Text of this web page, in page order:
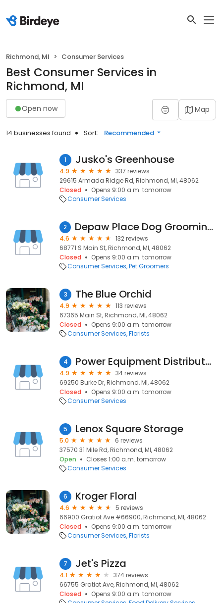
Richmond, MI Consumer Services
Best Consumer Services in
Richmond, MI
Open now Map
14 businesses found Sort: Recommended
1 Jusko's Greenhouse
4.9
337 reviews
29615 Armada Ridge Rd, Richmond, MI, 48062
Closed
Opens 9:00 a.m. tomorrow
Consumer Services
2 Depaw Place Dog Grooming Salon
4.6
132 reviews
68771 S Main St, Richmond, MI, 48062
Closed
Opens 9:00 a.m. tomorrow
Consumer Services Pet Groomers
3 The Blue Orchid
4.9
113 reviews
67365 Main St, Richmond, MI, 48062
Closed
Opens 9:00 a.m. tomorrow
Consumer Services Florists
4 Power Equipment Distributors, Inc.
4.9
34 reviews
69250 Burke Dr, Richmond, MI, 48062
Closed
Opens 9:00 a.m. tomorrow
Consumer Services
5 Lenox Square Storage
5.0
6 reviews
37570 31 Mile Rd, Richmond, MI, 48062
Open
Closes 1:00 a.m. tomorrow
Consumer Services
6 Kroger Floral
4.6
5 reviews
66900 Gratiot Ave #66900, Richmond, MI, 48062
Closed
Opens 9:00 a.m. tomorrow
Consumer Services Florists
7 Jet's Pizza
4.1
374 reviews
66755 Gratiot Ave, Richmond, MI, 48062
Closed
Opens 9:00 a.m. tomorrow